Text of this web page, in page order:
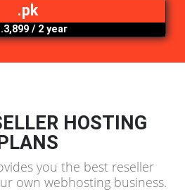
.net
Rs.4,399/ 1 year
.org
.pk
Rs.3,899/ 2 year